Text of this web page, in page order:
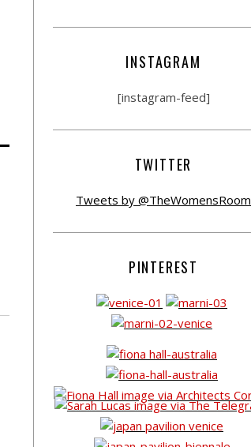
INSTAGRAM
[instagram-feed]
TWITTER
Tweets by @TheWomensRoom
PINTEREST